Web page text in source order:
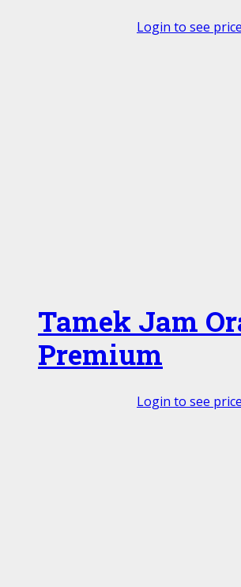
Login to see
Tamek Jam
Premium
Login to see